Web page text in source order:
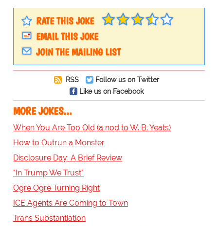
RATE THIS JOKE
EMAIL THIS JOKE
JOIN THE MAILING LIST
RSS
Follow us on Twitter
Like us on Facebook
MORE JOKES...
When You Are Too Old (a nod to W. B. Yeats)
How to Outrun a Monster
Disclosure Day: A Brief Review
"In Trump We Trust"
Ogre Ogre Turning Right
ICE Agents Are Coming to Town
Trans Substantiation